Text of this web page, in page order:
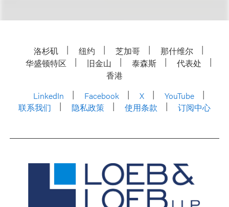
洛杉矶 纽约 芝加哥
那什维尔
华盛顿特区
旧金山 泰森斯
代表处
香港
LinkedIn
Facebook X
YouTube
联系我们
隐私政策 使用条款 订阅中心